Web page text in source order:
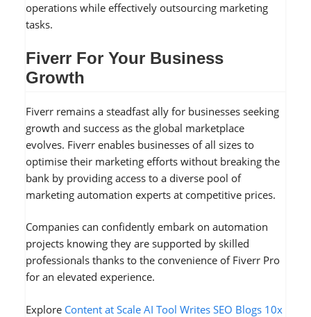
operations while effectively outsourcing marketing
tasks.
Fiverr For Your Business
Growth
Fiverr remains a steadfast ally for businesses seeking
growth and success as the global marketplace
evolves. Fiverr enables businesses of all sizes to
optimise their marketing efforts without breaking the
bank by providing access to a diverse pool of
marketing automation experts at competitive prices.
Companies can confidently embark on automation
projects knowing they are supported by skilled
professionals thanks to the convenience of Fiverr Pro
for an elevated experience.
Explore Content at Scale AI Tool Writes SEO Blogs 10x